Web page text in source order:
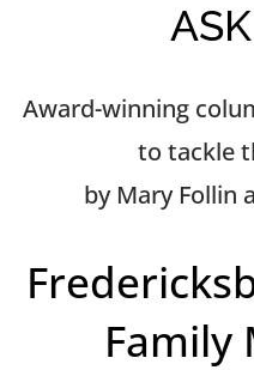
Award-winning
to tackle
by Mary Follin
Family